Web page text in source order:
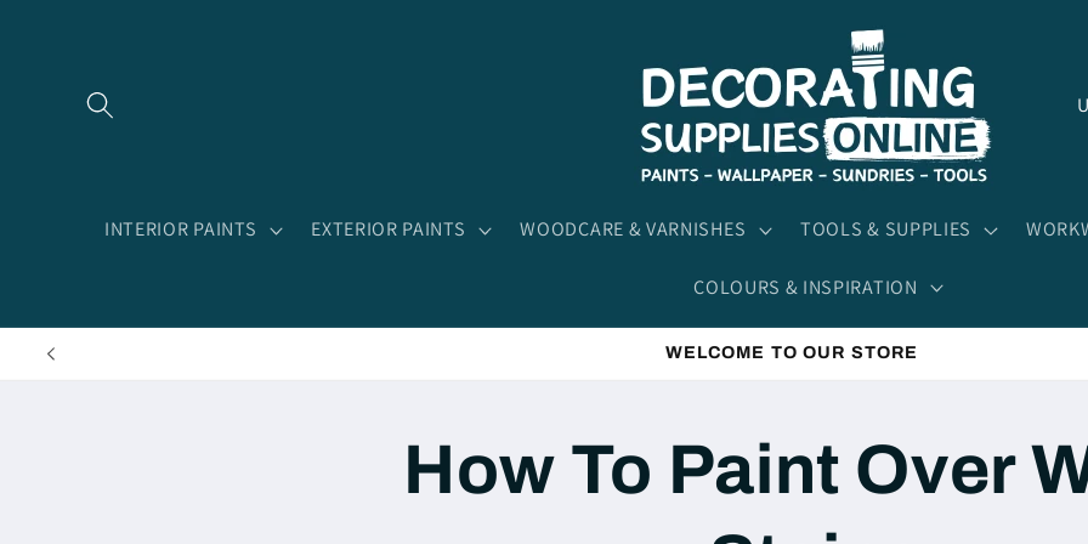
INTERIOR PAINTS EXTERIOR PAINTS WOODCARE & VARNISHES TOOLS & SUPPLIES
COLOURS & INSPIRATION
C
n
e
WELCOME TO OUR STORE
How To Paint Over